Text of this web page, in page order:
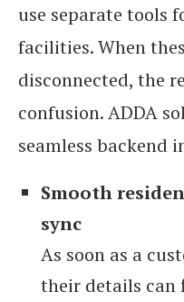
use separate tools
facilities. When
disconnected, the
confusion. ADDA
seamless backend
Smooth
sync
As soon as a
their details can